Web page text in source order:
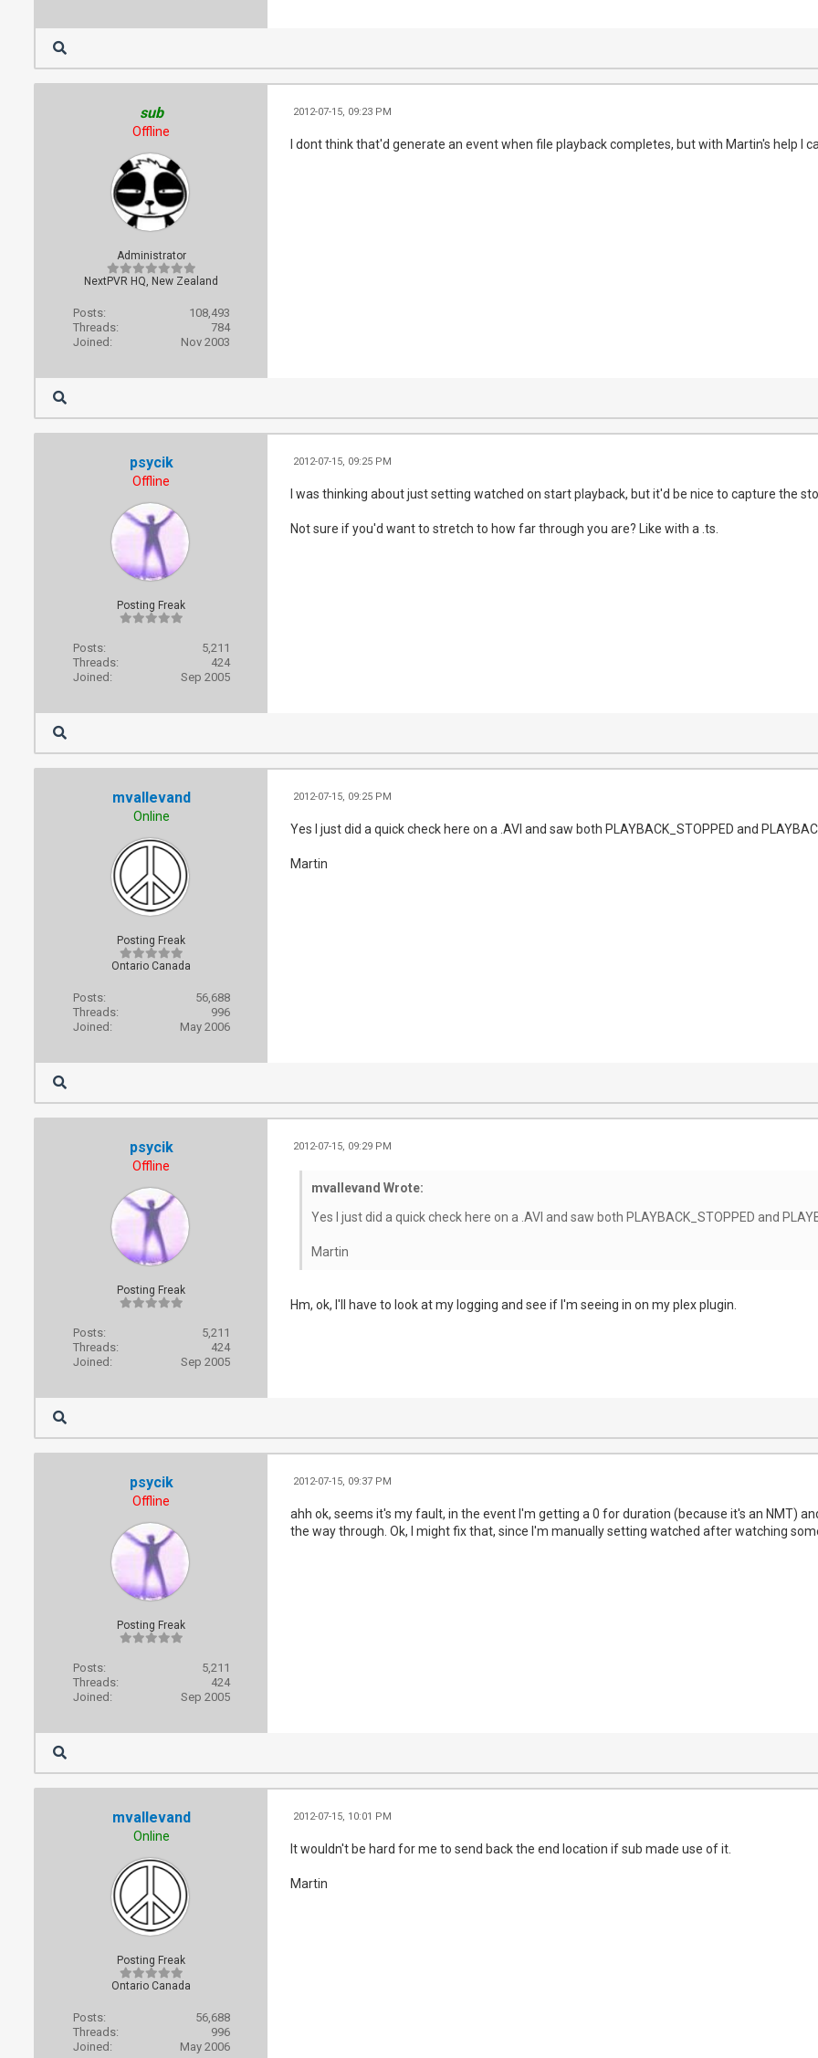
sub
Offline
Administrator
NextPVR HQ, New Zealand
Posts:
108,493
Threads:
784
Joined:
Nov 2003
2012-07-15, 09:23 PM
I dont think that'd generate an event when file playback completes, but with Martin's help I
psycik
Offline
Posting Freak
Posts:
5,211
Threads:
424
Joined:
Sep 2005
2012-07-15, 09:25 PM
I was thinking about just setting watched on start playback, but it'd be nice to capture the
Not sure if you'd want to stretch to how far through you are? Like with a .ts.
mvallevand
Online
Posting Freak
Ontario Canada
Posts:
56,688
Threads:
996
Joined:
May 2006
2012-07-15, 09:25 PM
Yes I just did a quick check here on a .AVI and saw both PLAYBACK_STOPPED and
Martin
psycik
Offline
Posting Freak
Posts:
5,211
Threads:
424
Joined:
Sep 2005
2012-07-15, 09:29 PM
mvallevand Wrote:
Yes I just did a quick check here on a .AVI and saw both PLAYBACK_STOPPED and
Martin
Hm, ok, I'll have to look at my logging and see if I'm seeing in on my plex plugin.
psycik
Offline
Posting Freak
Posts:
5,211
Threads:
424
Joined:
Sep 2005
2012-07-15, 09:37 PM
ahh ok, seems it's my fault, in the event I'm getting a 0 for duration (because it's an NMT)
the way through. Ok, I might fix that, since I'm manually setting watched after watching
mvallevand
Online
Posting Freak
Ontario Canada
Posts:
56,688
Threads:
996
Joined:
May 2006
2012-07-15, 10:01 PM
It wouldn't be hard for me to send back the end location if sub made use of it.
Martin